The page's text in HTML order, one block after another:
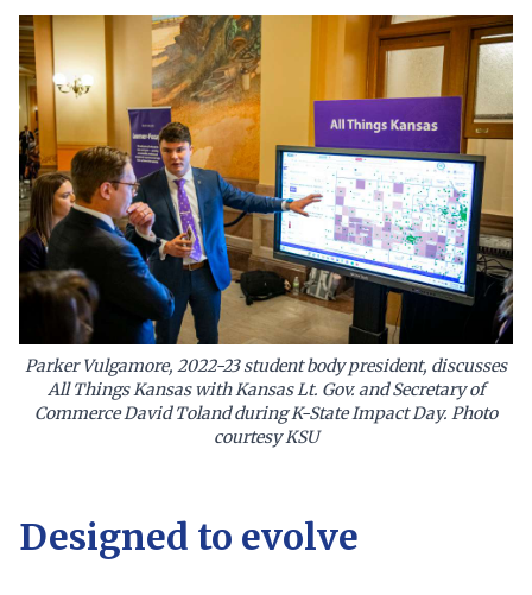
Parker Vulgamore, 2022-23 student body president, discusses
All Things Kansas with Kansas Lt. Gov. and Secretary of
Commerce David Toland during K-State Impact Day. Photo
courtesy KSU
Designed to evolve